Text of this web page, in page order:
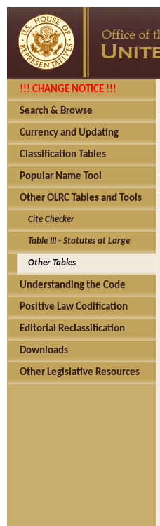
!!! CHANGE NOTICE !!!
Search & Browse
Currency and Updating
Classification Tables
Popular Name Tool
Other OLRC Tables and Tools
Cite Checker
Table III - Statutes at Large
Other Tables
Understanding the Code
Positive Law Codification
Editorial Reclassification
Downloads
Other Legislative Resources